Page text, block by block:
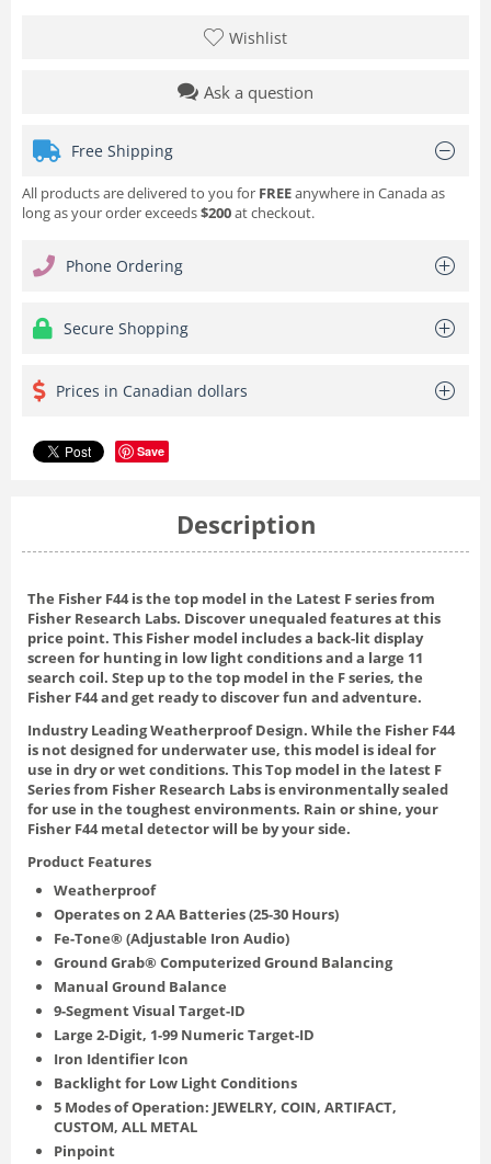
Wishlist
Ask a question
Free Shipping
All products are delivered to you for FREEanywhere in Canada as
long as your order exceeds$200at checkout.
Phone Ordering
Secure Shopping
Prices in Canadian dollars
Save
Description
The Fisher F44 is the top model in the Latest F series from
Fisher Research Labs. Discover unequaled features at this
price point. This Fisher model includes a back-lit display
screen for hunting in low light conditions and a large 11
search coil. Step up to the top model in the F series, the
Fisher F44 and get ready to discover fun and adventure.
Industry Leading Weatherproof Design. While the Fisher F44
is not designed for underwater use, this model is ideal for
use in dry or wet conditions. This Top model in the latest F
Series from Fisher Research Labs is environmentally sealed
for use in the toughest environments. Rain or shine, your
Fisher F44 metal detector will be by your side.
Product Features
Weatherproof
Operates on 2 AA Batteries (25-30 Hours)
Fe-Tone® (Adjustable Iron Audio)
Ground Grab® Computerized Ground Balancing
Manual Ground Balance
9-Segment Visual Target-ID
Large 2-Digit, 1-99 Numeric Target-ID
Iron Identifier Icon
Backlight for Low Light Conditions
5 Modes of Operation: JEWELRY, COIN, ARTIFACT,
CUSTOM, ALL METAL
Pinpoint